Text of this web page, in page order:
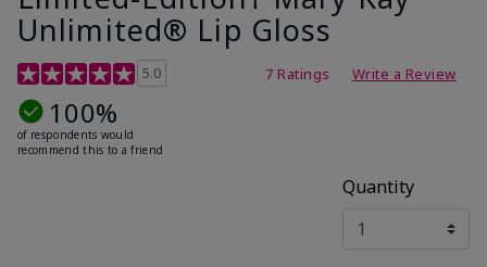
Unlimited® Lip Gloss
5 out of 5 Customer Rating
5.0 7 Ratings Write a Review
100%
of respondents would
recommend this to a friend
Quantity